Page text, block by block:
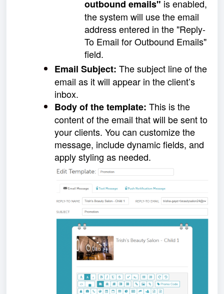
outbound emails" is enabled,
the system will use the email
address entered in the "Reply-
To Email for Outbound Emails"
field.
Email Subject: The subject line of the
email as it will appear in the client’s
inbox.
Body of the template: This is the
content of the email that will be sent to
your clients. You can customize the
message, include dynamic fields, and
apply styling as needed.